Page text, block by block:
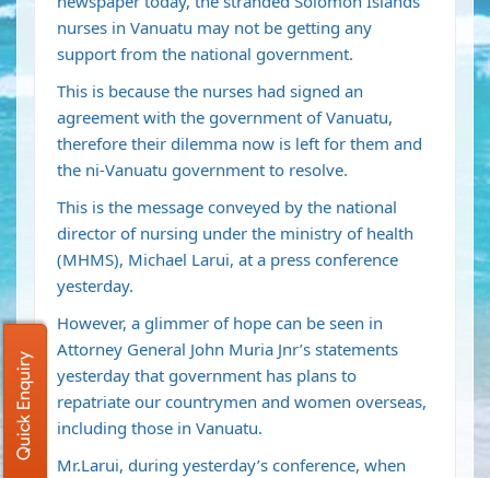
nurses in Vanuatu may not be getting any
support from the national government.
This is because the nurses had signed an
agreement with the government of Vanuatu,
therefore their dilemma now is left for them and
the ni-Vanuatu government to resolve.
This is the message conveyed by the national
director of nursing under the ministry of health
(MHMS), Michael Larui, at a press conference
yesterday.
However, a glimmer of hope can be seen in
Attorney General John Muria Jnr’s statements
yesterday that government has plans to
repatriate our countrymen and women overseas,
including those in Vanuatu.
Mr.Larui, during yesterday’s conference, when
Quick Enquiry